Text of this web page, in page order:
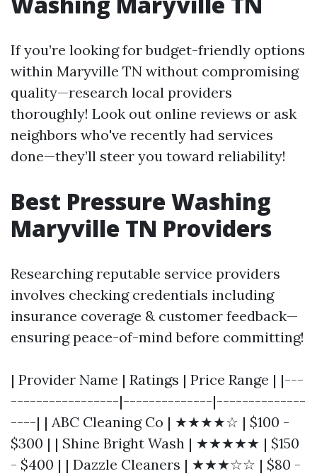
If you’re looking for budget-friendly options
within Maryville TN without compromising
quality—research local providers
thoroughly! Look out online reviews or ask
neighbors who've recently had services
done—they’ll steer you toward reliability!
Best Pressure Washing
Maryville TN Providers
Researching reputable service providers
involves checking credentials including
insurance coverage & customer feedback—
ensuring peace-of-mind before committing!
| Provider Name | Ratings | Price Range | |---
-----------------|--------------|--------------
----| | ABC Cleaning Co | ★★★★☆ | $100 -
$300 | | Shine Bright Wash | ★★★★★ | $150
- $400 | | Dazzle Cleaners | ★★★☆☆ | $80 -